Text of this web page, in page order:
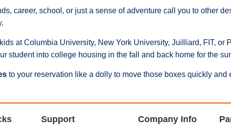
career, school, or just a sense of adventure call you to other
at Columbia University, New York University, Juilliard, FIT, or
student into college housing in the fall and back home for the
to your reservation like a dolly to move those boxes quickly and
Support Company Info